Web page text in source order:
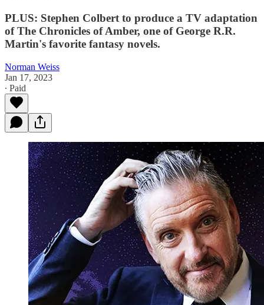
PLUS: Stephen Colbert to produce a TV adaptation
of The Chronicles of Amber, one of George R.R.
Martin's favorite fantasy novels.
Norman Weiss
Jan 17, 2023
∙ Paid